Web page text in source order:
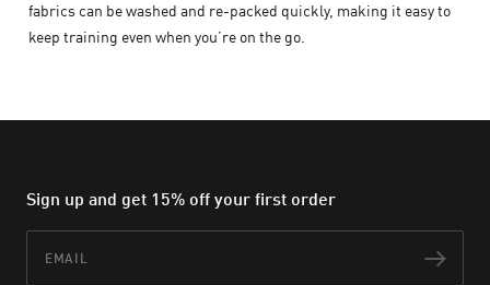
fabrics can be washed and re-packed quickly, making it easy to
keep training even when you’re on the go.
Sign up and get 15% off your first order